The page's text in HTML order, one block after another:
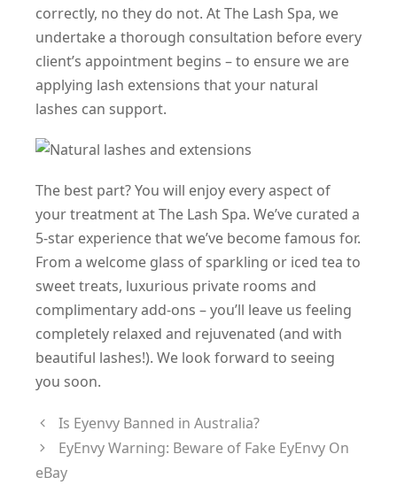
correctly, no they do not. At The Lash Spa, we
undertake a thorough consultation before every
client’s appointment begins – to ensure we are
applying lash extensions that your natural
lashes can support.
The best part? You will enjoy every aspect of
your treatment at The Lash Spa. We’ve curated a
5-star experience that we’ve become famous for.
From a welcome glass of sparkling or iced tea to
sweet treats, luxurious private rooms and
complimentary add-ons – you’ll leave us feeling
completely relaxed and rejuvenated (and with
beautiful lashes!). We look forward to seeing
you soon.
Is Eyenvy Banned in Australia?
EyEnvy Warning: Beware of Fake EyEnvy On
eBay